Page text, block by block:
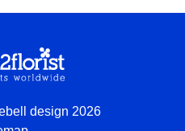
design 2026